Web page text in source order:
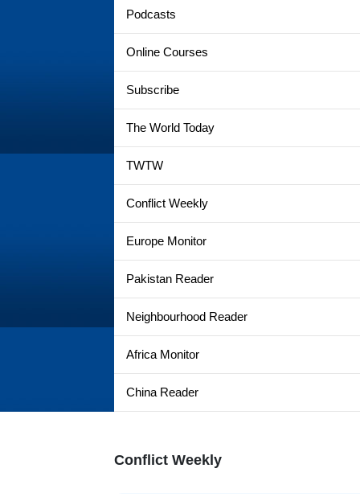
Podcasts
Online Courses
Subscribe
The World Today
TWTW
Conflict Weekly
Europe Monitor
Pakistan Reader
Neighbourhood Reader
Africa Monitor
China Reader
Conflict Weekly